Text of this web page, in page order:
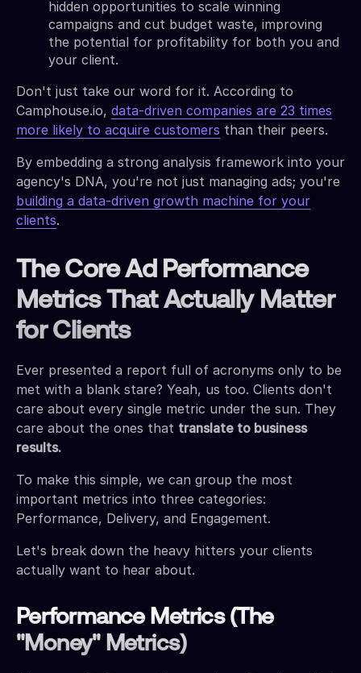
hidden opportunities to scale winning
campaigns and cut budget waste, improving
the potential for profitability for both you and
your client.
Don't just take our word for it. According to
Camphouse.io, data-driven companies are 23 times
more likely to acquire customers than their peers.
By embedding a strong analysis framework into your
agency's DNA, you're not just managing ads; you're
building a data-driven growth machine for your
clients.
The Core Ad Performance
Metrics That Actually Matter
for Clients
Ever presented a report full of acronyms only to be
met with a blank stare? Yeah, us too. Clients don't
care about every single metric under the sun. They
care about the ones that translate to business
results.
To make this simple, we can group the most
important metrics into three categories:
Performance, Delivery, and Engagement.
Let's break down the heavy hitters your clients
actually want to hear about.
Performance Metrics (The
"Money" Metrics)